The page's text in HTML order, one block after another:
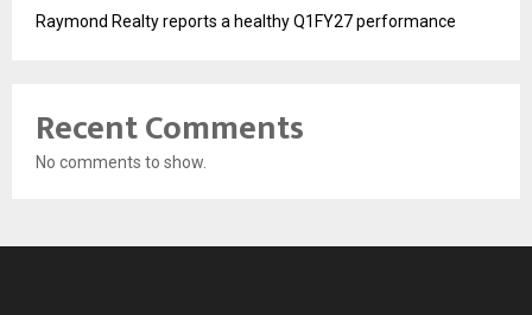
Raymond Realty reports a healthy Q1FY27 performance
Recent Comments
No comments to show.